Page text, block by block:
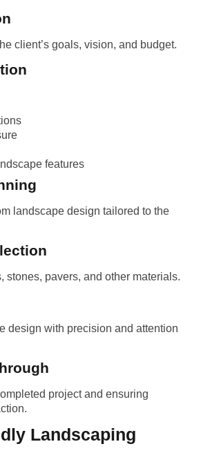
client’s goals, vision, and budget.
features
landscape design tailored to the
stones, pavers, and other materials.
design with precision and attention
project and ensuring
Landscaping